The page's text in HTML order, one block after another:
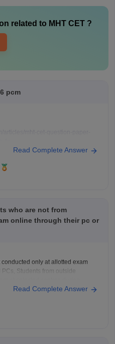
related to MHT CET?
pcm
Read Complete Answer
who are not from
online through their pc or
only at allotted exam
Students from outside
usually can't claim state
Read Complete Answer